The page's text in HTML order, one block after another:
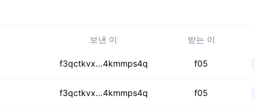
보낸 이 받는 이
f3qctkvx...4kmmps4q f05
f3qctkvx...4kmmps4q f05